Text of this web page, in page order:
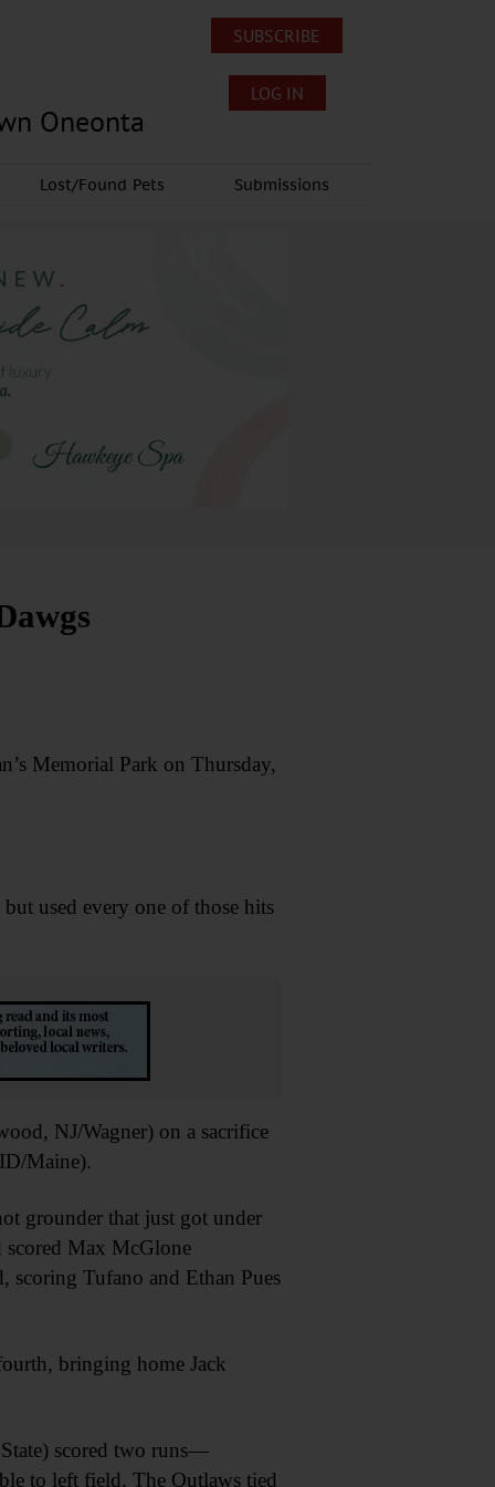
Oneonta
SUBSCRIBE
LOG IN
Lost/Found Pets Submissions
Memorial Park on Thursday,
used every one of those hits
NJ/Wagner) on a sacrifice
Maine).
grounder that just got under
scored Max McGlone
scoring Tufano and Ethan Pues
bringing home Jack
scored two runs—
to left field. The Outlaws tied